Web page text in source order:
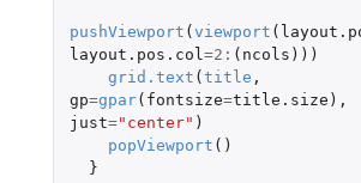
pushViewport (viewport (
layout.pos.col =2 : ( ncols )))
grid.text (title ,
gp=gpar( fontsize=title.size ),
just="center" )
popViewport ()
}